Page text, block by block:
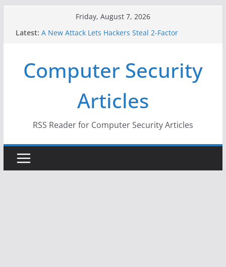
Friday, August 7, 2026
Latest: A New Attack Lets Hackers Steal 2-Factor
Why the F5 Hack Created an ‘Imminent Threat’ for
Thousands of Networks
One Republican Now Controls a Huge Chunk of
US Election Infrastructure
When Face Recognition Doesn’t Know Your Face Is
Computer Security
Articles
RSS Reader for Computer Security Articles